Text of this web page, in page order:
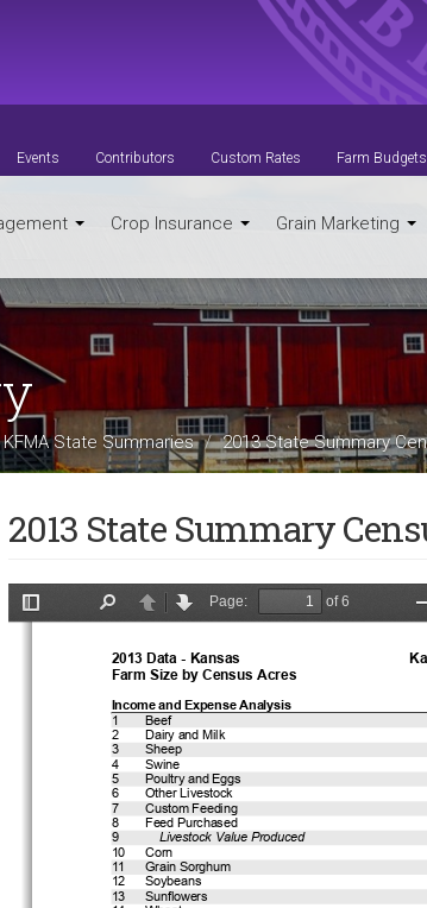
Events Contributors Custom Rates Farm Budgets
Crop Insurance Grain Marketing
KFMA State Summaries 2013 State Summary
2013 State Summary